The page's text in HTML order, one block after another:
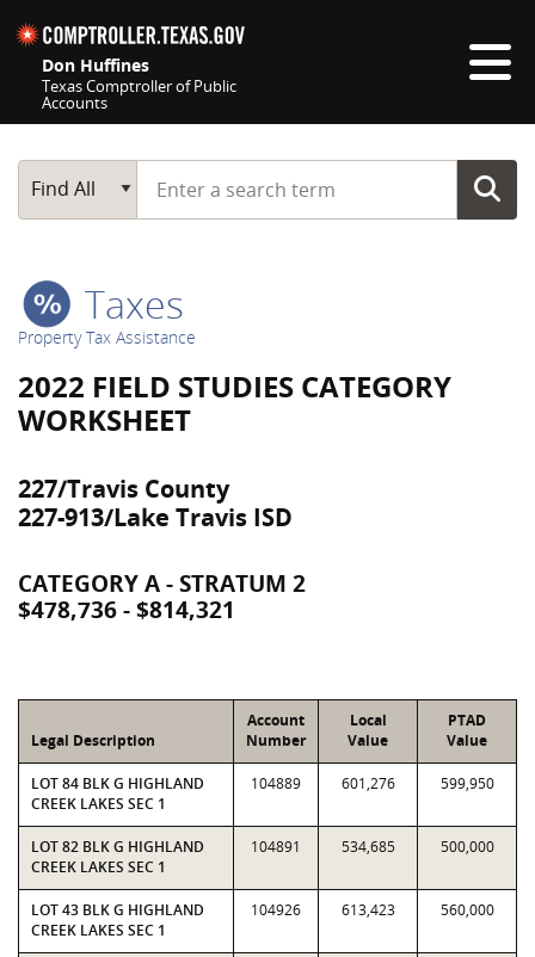
Don Huffines
Texas Comptroller of Public
Accounts
Main Search
Find All
Start typing a search term
Taxes
Property Tax Assistance
2022 FIELD STUDIES CATEGORY
WORKSHEET
227/Travis County
227-913/Lake Travis ISD
CATEGORY A - STRATUM 2
$478,736 - $814,321
Legal Description
Account
Number
Local
Value
PTAD
Value
LOT 84 BLK G HIGHLAND
CREEK LAKES SEC 1
104889 601,276 599,950
LOT 82 BLK G HIGHLAND
CREEK LAKES SEC 1
104891 534,685 500,000
LOT 43 BLK G HIGHLAND
CREEK LAKES SEC 1
104926 613,423 560,000